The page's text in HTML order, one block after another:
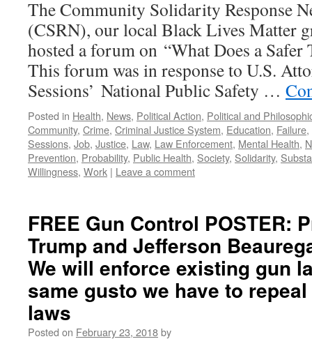
The Community Solidarity Response
(CSRN), our local Black Lives Matter
hosted a forum on “What Does a
This forum was in response to U.S.
Sessions’ National Public Safety …
Posted in Health, News, Political Action, Political and
Community, Crime, Criminal Justice System, Education, Failure,
Sessions, Job, Justice, Law, Law Enforcement, Mental Health,
Prevention, Probability, Public Health, Society, Solidarity,
Willingness, Work | Leave a comment
FREE Gun Control POSTER:
Trump and Jefferson
We will enforce existing gun
same gusto we have to
laws
Posted on February 23, 2018by